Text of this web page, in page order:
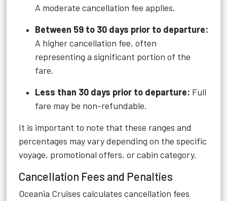
A moderate cancellation fee applies.
Between 59 to 30 days prior to departure:
A higher cancellation fee, often
representing a significant portion of the
fare.
Less than 30 days prior to departure: Full
fare may be non-refundable.
It is important to note that these ranges and
percentages may vary depending on the specific
voyage, promotional offers, or cabin category.
Cancellation Fees and Penalties
Oceania Cruises calculates cancellation fees